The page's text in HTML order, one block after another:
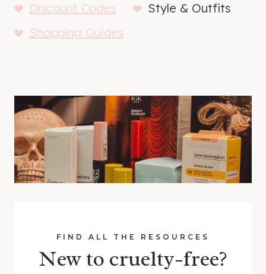
Discount Codes
Style & Outfits
Shopping Guides
FIND ALL THE RESOURCES
New to cruelty-free?